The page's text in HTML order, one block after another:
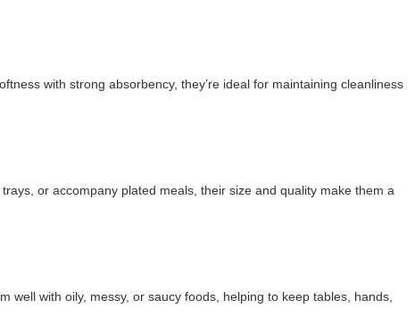
with strong absorbency, they’re ideal for maintaining cleanliness
or accompany plated meals, their size and quality make them a
with oily, messy, or saucy foods, helping to keep tables, hands,